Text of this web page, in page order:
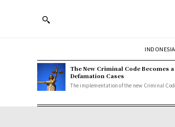
INDONESIA
The New Criminal Code Becomes
Defamation Cases
The implementation of the new Criminal